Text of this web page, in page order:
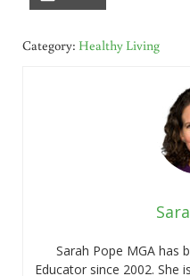
Category: Healthy Living
Sarah Pope MGA has
Educator since 2002. She